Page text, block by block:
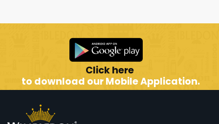
Click here
to download our Mobile Application.